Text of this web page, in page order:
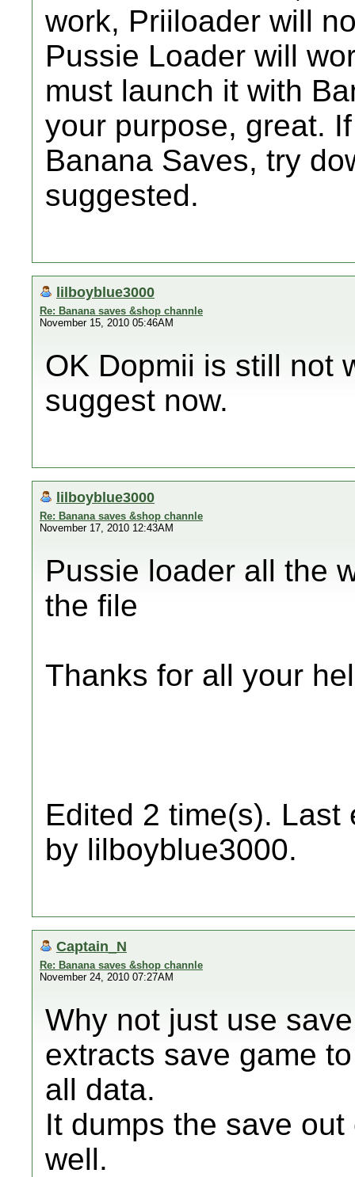
work, Priiloader will
Pussie Loader will
must launch it with
your purpose, great.
Banana Saves, try
suggested.
lilboyblue3000
Re: Banana saves &shop channle
November 15, 2010 05:46AM
OK Dopmii is still not
suggest now.
lilboyblue3000
Re: Banana saves &shop channle
November 17, 2010 12:43AM
Pussie loader all the
the file
Thanks for all your
Edited 2 time(s). Last
by lilboyblue3000.
Captain_N
Re: Banana saves &shop channle
November 24, 2010 07:27AM
Why not just use
extracts save game
all data.
It dumps the save
well.